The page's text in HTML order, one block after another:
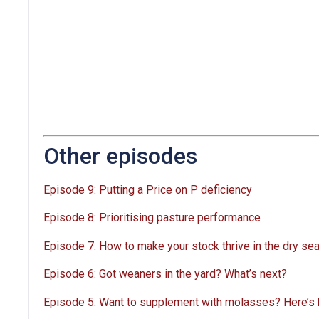
Other episodes
Episode 9: Putting a Price on P deficiency
Episode 8: Prioritising pasture performance
Episode 7: How to make your stock thrive in the dry
Episode 6: Got weaners in the yard? What’s next?
Episode 5: Want to supplement with molasses? Here’s